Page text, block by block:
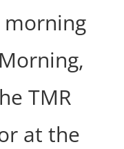
TMR
at the